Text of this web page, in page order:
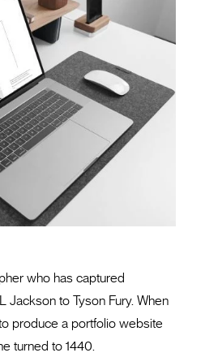
who has captured
Jackson to Tyson Fury. When
produce a portfolio website
turned to 1440.